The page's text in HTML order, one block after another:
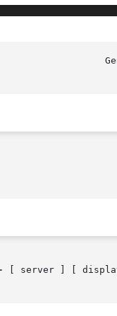
[ server ] [